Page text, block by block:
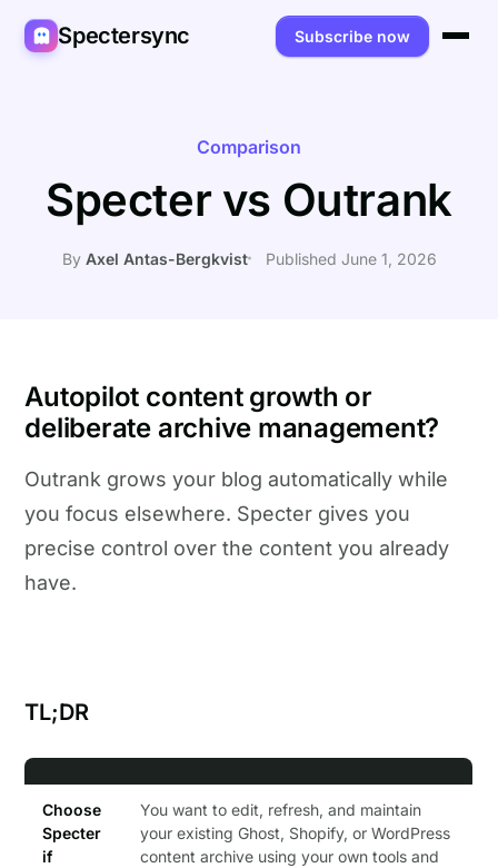
Spectersync Subscribe now
Spectersync for Ghost
Spectersync for WordPress
Product
Features
Desktop & open source
Compare
Works for
AI builders
Multilingual sites
FAQ
Guides
Recipes
Comparison
Specter vs Outrank
By Axel Antas-Bergkvist Published June 1, 2026
Autopilot content growth or
deliberate archive management?
Outrank grows your blog automatically while
you focus elsewhere. Specter gives you
precise control over the content you already
have.
TL;DR
Choose
Specter
if
You want to edit, refresh, and maintain
your existing Ghost, Shopify, or WordPress
content archive using your own tools and